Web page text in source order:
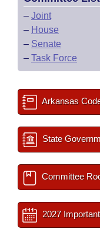
– Joint
– House
– Senate
– Task Force
Arkansas
State
Committee
2027